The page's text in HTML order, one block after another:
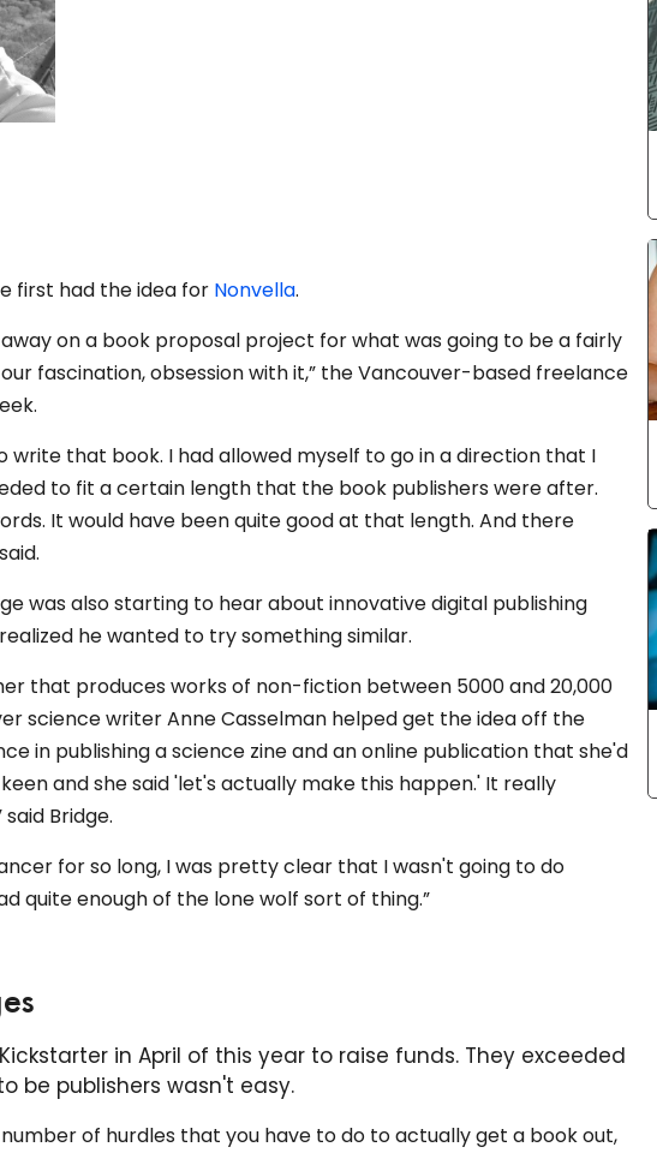
first had the idea for Nonvella.
on a book proposal project for what was going to be a fairly
fascination, obsession with it,” the Vancouver-based freelance
write that book. I had allowed myself to go in a direction that I
to fit a certain length that the book publishers were after.
It would have been quite good at that length. And there
was also starting to hear about innovative digital publishing
he wanted to try something similar.
that produces works of non-fiction between 5000 and 20,000
science writer Anne Casselman helped get the idea off the
in publishing a science zine and an online publication that she'd
and she said 'let's actually make this happen.' It really
Bridge.
for so long, I was pretty clear that I wasn't going to do
quite enough of the lone wolf sort of thing.”
in April of this year to raise funds. They exceeded
be publishers wasn't easy.
of hurdles that you have to do to actually get a book out,